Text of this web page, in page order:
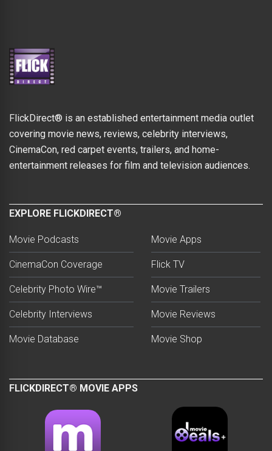
FlickDirect® is an established entertainment media outlet
covering movie news, reviews, celebrity interviews,
CinemaCon, red carpet events, trailers, and home-
entertainment releases for film and television audiences.
EXPLORE FLICKDIRECT®
Movie Podcasts
CinemaCon Coverage
Celebrity Photo Wire™
Celebrity Interviews
Movie Database
Movie Apps
Flick TV
Movie Trailers
Movie Reviews
Movie Shop
FLICKDIRECT® MOVIE APPS